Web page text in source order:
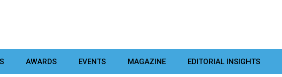
AWARDS EVENTS MAGAZINE EDITORIAL INSIGHTS